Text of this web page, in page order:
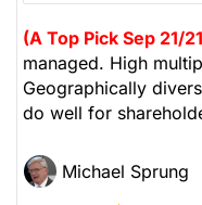
(A Top Pick Sep 21/
managed. High
Geographically
do well for
Michael Sprung